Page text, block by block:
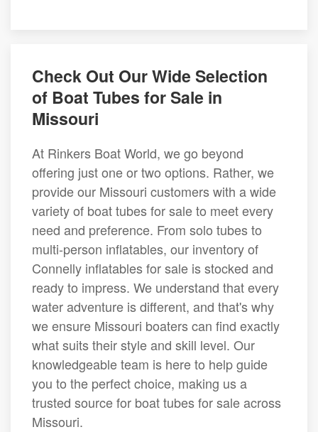
Check Out Our Wide Selection
of Boat Tubes for Sale in
Missouri
At Rinkers Boat World, we go beyond
offering just one or two options. Rather, we
provide our Missouri customers with a wide
variety of boat tubes for sale to meet every
need and preference. From solo tubes to
multi-person inflatables, our inventory of
Connelly inflatables for sale is stocked and
ready to impress. We understand that every
water adventure is different, and that's why
we ensure Missouri boaters can find exactly
what suits their style and skill level. Our
knowledgeable team is here to help guide
you to the perfect choice, making us a
trusted source for boat tubes for sale across
Missouri.